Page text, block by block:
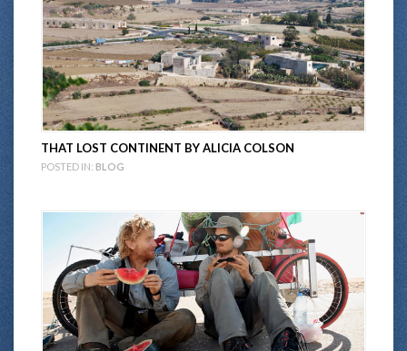
THAT LOST CONTINENT BY ALICIA COLSON
POSTED IN: BLOG